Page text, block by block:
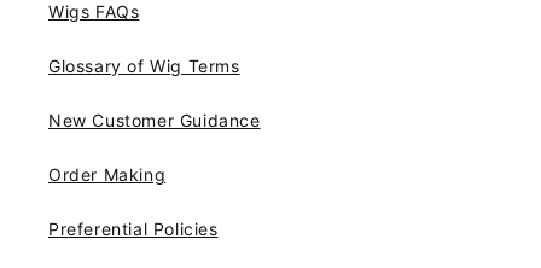
Wigs FAQs
Glossary of Wig Terms
New Customer Guidance
Order Making
Preferential Policies